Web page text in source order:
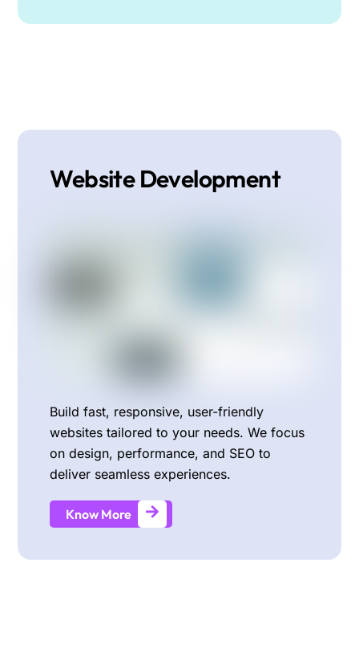
Website Development
Build fast, responsive, user-friendly
websites tailored to your needs. We focus
on design, performance, and SEO to
deliver seamless experiences.
Know More